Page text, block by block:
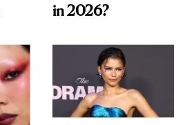
in 2026?